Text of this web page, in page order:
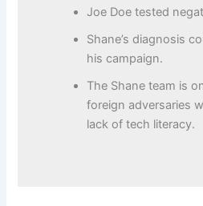
Joe Doe tested
Shane’s diagnosis
his campaign.
The Shane team is
foreign adversaries
lack of tech literacy.